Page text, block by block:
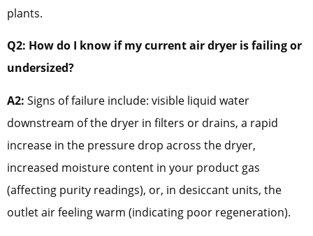
plants.
Q2: How do I know if my current air dryer is failing or
undersized?
A2: Signs of failure include: visible liquid water
downstream of the dryer in filters or drains, a rapid
increase in the pressure drop across the dryer,
increased moisture content in your product gas
(affecting purity readings), or, in desiccant units, the
outlet air feeling warm (indicating poor regeneration).